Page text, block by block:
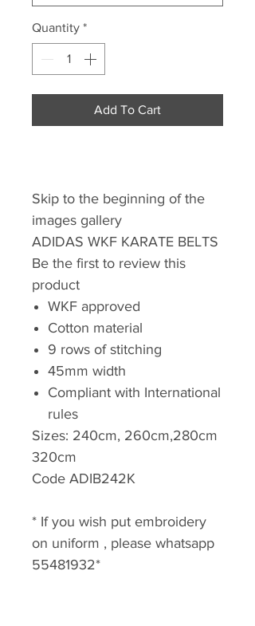
Quantity *
Add To Cart
Skip to the beginning of the
images gallery
ADIDAS WKF KARATE BELTS
Be the first to review this
product
WKF approved
Cotton material
9 rows of stitching
45mm width
Compliant with International
rules
Sizes: 240cm, 260cm,280cm
320cm
Code ADIB242K
* If you wish put embroidery
on uniform , please whatsapp
55481932*